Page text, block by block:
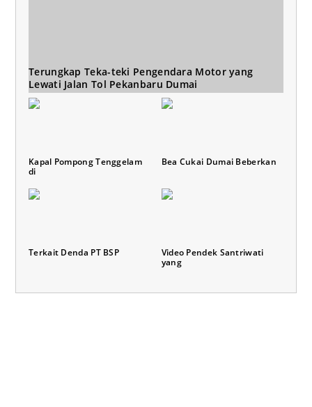
Terungkap Teka-teki Pengendara Motor yang
Lewati Jalan Tol Pekanbaru Dumai
Kapal Pompong Tenggelam
di
Bea Cukai Dumai Beberkan
Terkait Denda PT BSP
Video Pendek Santriwati
yang